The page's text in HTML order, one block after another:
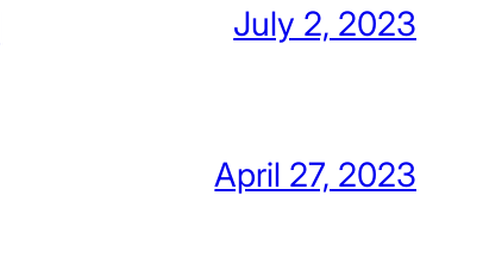
July 2, 2023
April 27, 2023